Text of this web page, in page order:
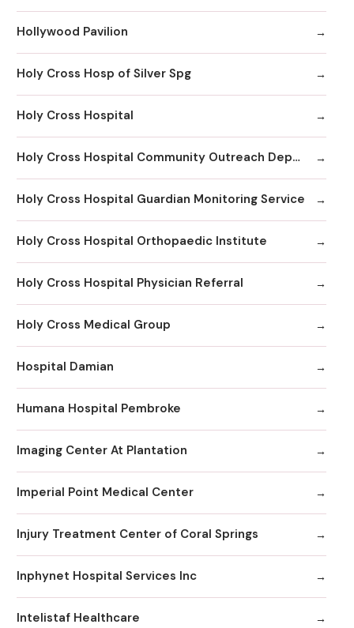
Hollywood Pavilion
Holy Cross Hosp of Silver Spg
Holy Cross Hospital
Holy Cross Hospital Community Outreach Department
Holy Cross Hospital Guardian Monitoring Service
Holy Cross Hospital Orthopaedic Institute
Holy Cross Hospital Physician Referral
Holy Cross Medical Group
Hospital Damian
Humana Hospital Pembroke
Imaging Center At Plantation
Imperial Point Medical Center
Injury Treatment Center of Coral Springs
Inphynet Hospital Services Inc
Intelistaf Healthcare